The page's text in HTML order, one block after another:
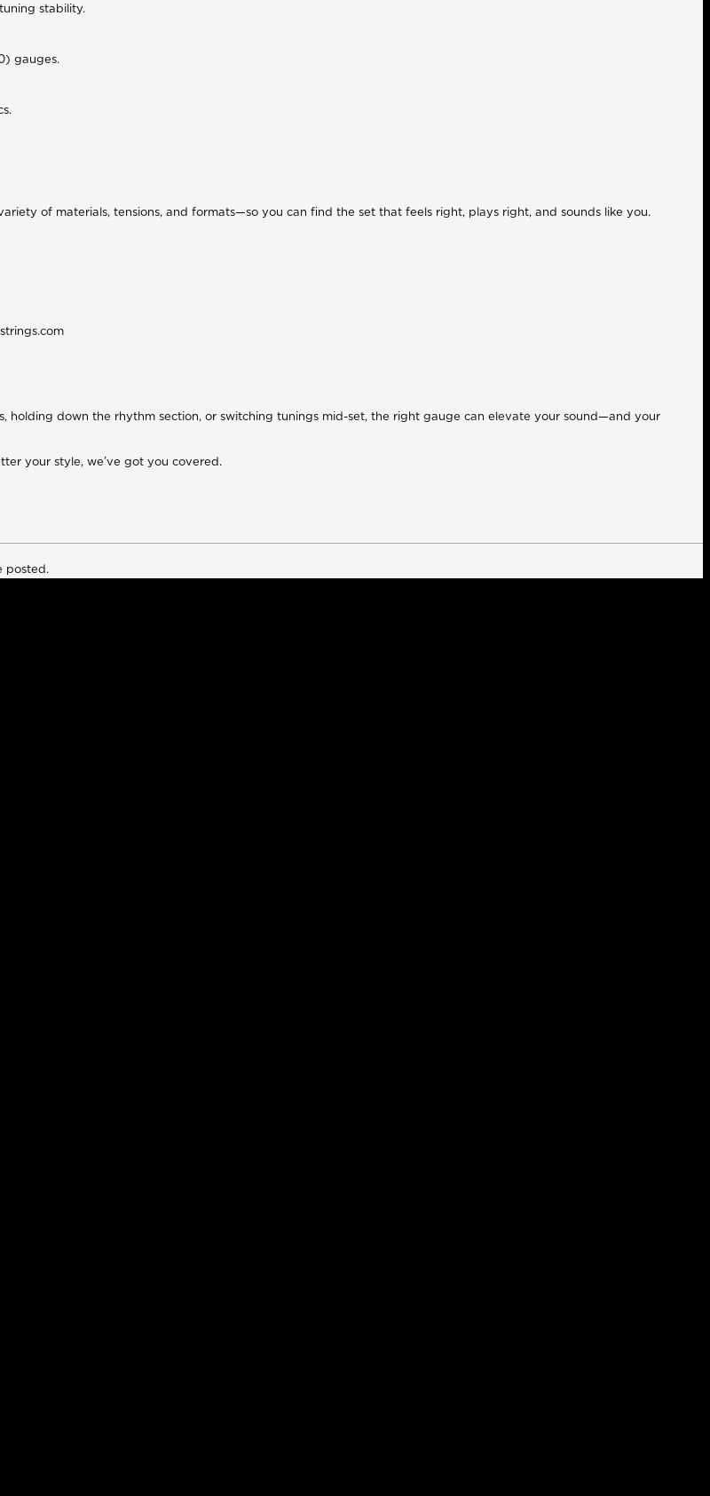
stability.
gauges.
of materials, tensions, and formats—so you can find the set that feels right, plays right, and sounds like you.
holding down the rhythm section, or switching tunings mid-set, the right gauge can elevate your sound—and your
your style, we’ve got you covered.
posted.